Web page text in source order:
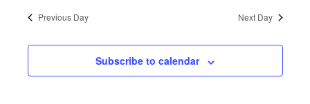
Previous Day Next Day
Subscribe to calendar